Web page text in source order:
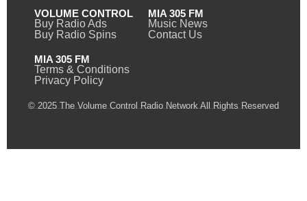
VOLUME CONTROL
Buy Radio Ads
Buy Radio Spins
MIA 305 FM
Music News
Contact Us
MIA 305 FM
Terms & Conditions
Privacy Policy
© 2025 The Volume Control Radio Network All Rights Reserved